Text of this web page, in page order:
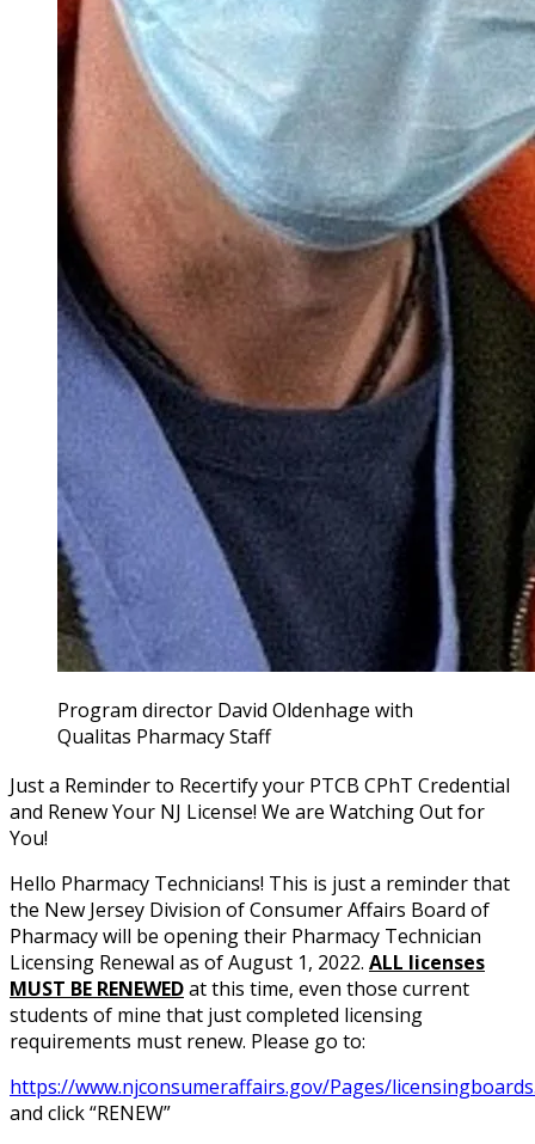
Program director David Oldenhage with
Qualitas Pharmacy Staff
Just a Reminder to Recertify your PTCB CPhT Credential
and Renew Your NJ License! We are Watching Out for
You!
Hello Pharmacy Technicians! This is just a reminder that
the New Jersey Division of Consumer Affairs Board of
Pharmacy will be opening their Pharmacy Technician
Licensing Renewal as of August 1, 2022. ALL licenses
MUST BE RENEWEDat this time, even those current
students of mine that just completed licensing
requirements must renew. Please go to:
https://www.njconsumeraffairs.gov/Pages/
and click “RENEW”